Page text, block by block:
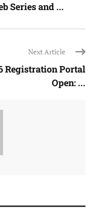
Series and ...
Next Article
Registration Portal
Open: ...